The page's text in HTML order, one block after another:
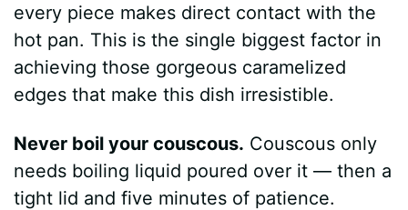
every piece makes direct contact with the
hot pan. This is the single biggest factor in
achieving those gorgeous caramelized
edges that make this dish irresistible.
Never boil your couscous. Couscous only
needs boiling liquid poured over it — then a
tight lid and five minutes of patience.